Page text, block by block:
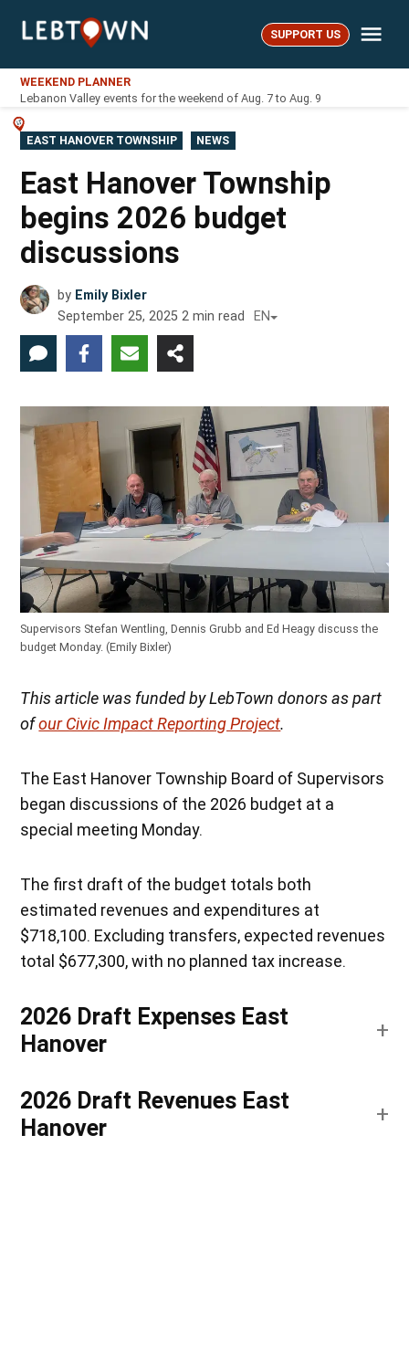
LebTown SUPPORT US
WEEKEND PLANNER
Lebanon Valley events for the weekend of Aug. 7 to Aug. 9
POSTED
IN
EAST HANOVER TOWNSHIP NEWS
East Hanover Township
begins 2026 budget
discussions
by Emily Bixler
September 25, 2025 2 min read EN
Supervisors Stefan Wentling, Dennis Grubb and Ed Heagy discuss the
budget Monday. (Emily Bixler)
This article was funded by LebTown donors as part
ofour Civic Impact Reporting Project.
The East Hanover Township Board of Supervisors
began discussions of the 2026 budget at a
special meeting Monday.
The first draft of the budget totals both
estimated revenues and expenditures at
$718,100. Excluding transfers, expected revenues
total $677,300, with no planned tax increase.
2026 Draft Expenses East
Hanover
2026 Draft Revenues East
Hanover